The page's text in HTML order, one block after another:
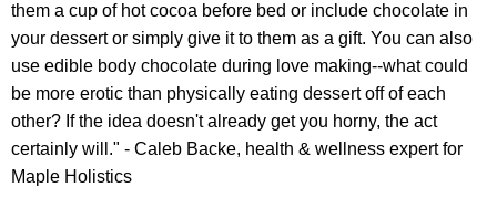
them a cup of hot cocoa before bed or include chocolate in
your dessert or simply give it to them as a gift. You can also
use edible body chocolate during love making--what could
be more erotic than physically eating dessert off of each
other? If the idea doesn't already get you horny, the act
certainly will." - Caleb Backe, health & wellness expert for
Maple Holistics